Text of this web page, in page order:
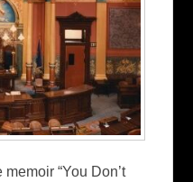
“You Don’t